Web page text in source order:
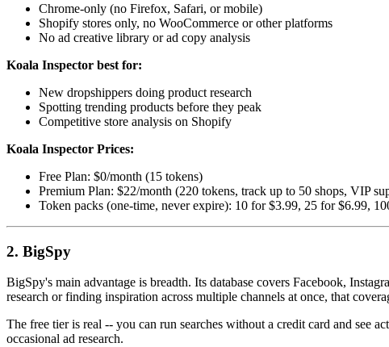
Chrome-only (no Firefox, Safari, or mobile)
Shopify stores only, no WooCommerce or other platforms
No ad creative library or ad copy analysis
Koala Inspector best for:
New dropshippers doing product research
Spotting trending products before they peak
Competitive store analysis on Shopify
Koala Inspector Prices:
Free Plan: $0/month (15 tokens)
Premium Plan: $22/month (220 tokens, track up to 50 shops, VIP
Token packs (one-time, never expire): 10 for $3.99, 25 for $6.99,
2. BigSpy
BigSpy's main advantage is breadth. Its database covers Facebook,
research or finding inspiration across multiple channels at once, that
The free tier is real -- you can run searches without a credit card and see
occasional ad research.